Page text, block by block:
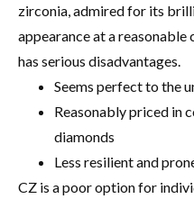
zirconia, admired for its
appearance at a
has serious disadvantages.
Seems perfect to the
Reasonably priced in
diamonds
Less resilient and
CZ is a poor option for